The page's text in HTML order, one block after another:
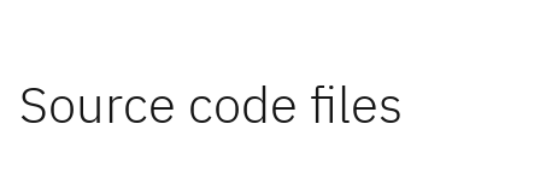
Source code files